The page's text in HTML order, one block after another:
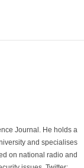
Journal. He holds a
and specialises
on national radio and